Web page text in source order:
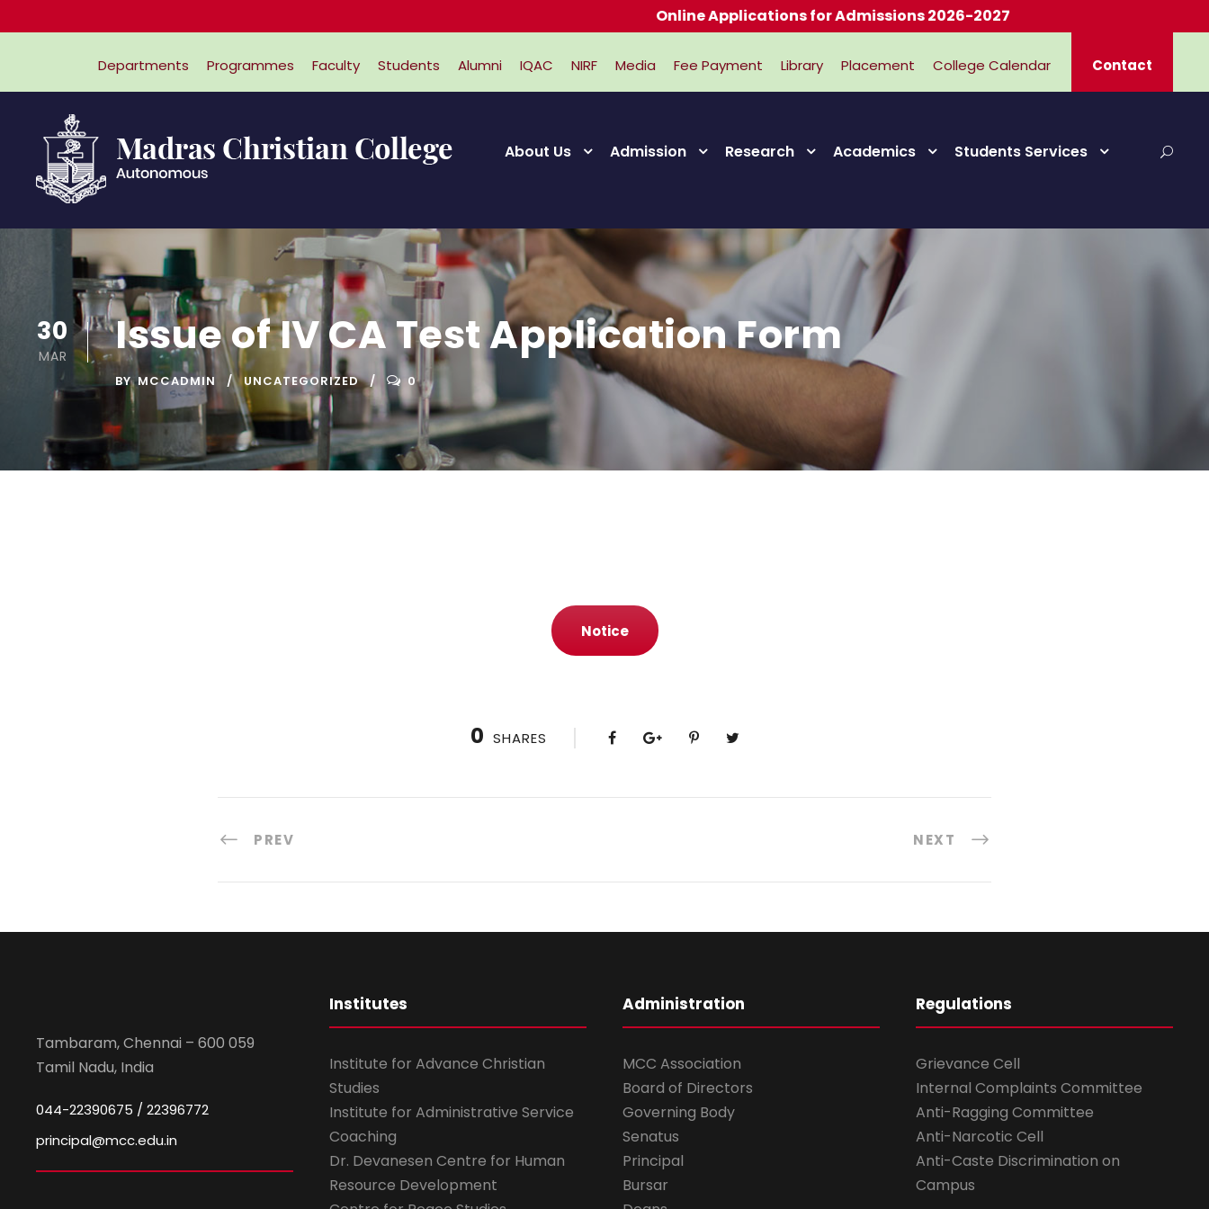
Departments Programmes Faculty Students Alumni IQAC NIRF Media Fee Payment Library Placement College Calendar Contact
About Us Admission Research Academics Students Services
30
MAR Issue of IV CA Test Application Form
BY MCCADMIN UNCATEGORIZED 0
Notice
0 SHARES
PREV NEXT
Tambaram, Chennai – 600 059
Tamil Nadu, India
044-22390675 / 22396772
principal@mcc.edu.in
Institutes
Institute for Advance Christian
Studies
Institute for Administrative Service
Coaching
Dr. Devanesen Centre for Human
Resource Development
Administration
MCC Association
Board of Directors
Governing Body
Senatus
Principal
Bursar
Regulations
Grievance Cell
Internal Complaints Committee
Anti-Ragging Committee
Anti-Narcotic Cell
Anti-Caste Discrimination on
Campus
Online Applications for Admissions 2026-2027